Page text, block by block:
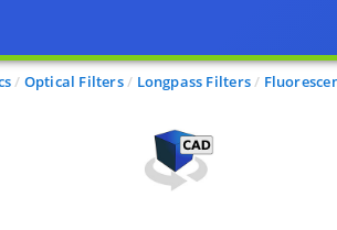
Optical Filters Longpass Filters